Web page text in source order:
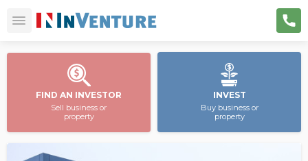
FIND AN INVESTOR
Sell business or
property
INVEST
Buy business or
property